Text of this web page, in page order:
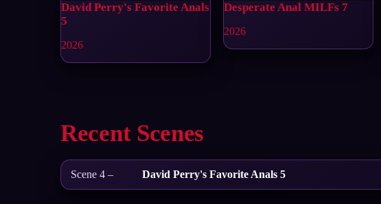
David Perry's Favorite Anals
5
2026
Desperate Anal MILFs 7
2026
Recent Scenes
Scene 4 – David Perry's Favorite Anals 5